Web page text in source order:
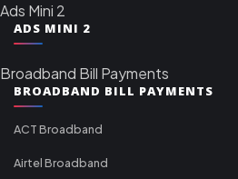
Ads Mini 2
ADS MINI 2
Broadband Bill Payments
BROADBAND BILL PAYMENTS
ACT Broadband
Airtel Broadband